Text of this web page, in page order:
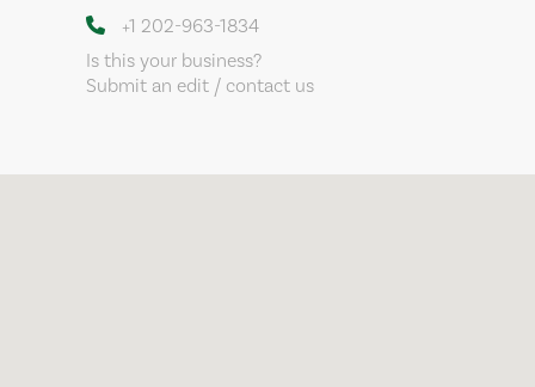
+1 202-963-1834
Is this your business?
Submit an edit / contact us